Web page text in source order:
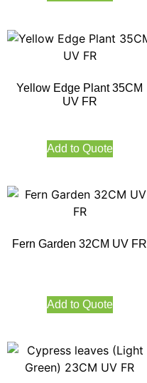
Yellow Edge Plant 35CM
UV FR
Add to Quote
Fern Garden 32CM UV FR
Add to Quote